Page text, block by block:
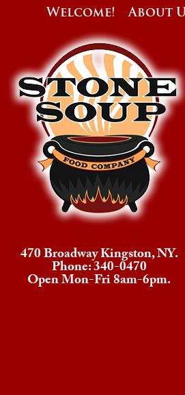
Welcome! About
470 Broadway Kingston, NY.
Phone: 340-0470
Open Mon-Fri 8am-6pm.